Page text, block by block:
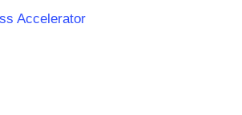
Accelerator